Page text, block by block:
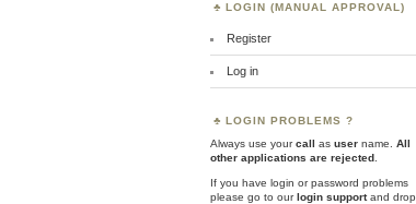
LOGIN (MANUAL APPROVAL)
Register
Log in
LOGIN PROBLEMS ?
Always use yourcall as user name.
All
other applications are rejected
If you have login or password problems
please go to ourlogin supportand drop